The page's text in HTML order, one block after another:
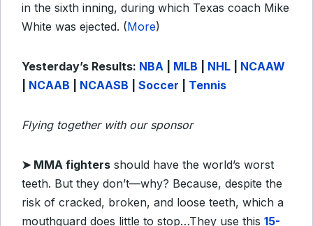
in the sixth inning, during which Texas coach Mike
White was ejected. (More)
Yesterday’s Results: NBA MLB NHL
NCAAW
NCAAB NCAASB Soccer Tennis
Flying together with our sponsor
➤ MMA fighters should have the world’s worst
teeth. But they don’t—why? Because, despite the
risk of cracked, broken, and loose teeth, which a
mouthguard does little to stop…They use this 15-